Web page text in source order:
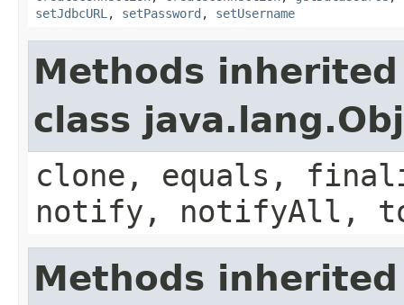
setJdbcURL , setPassword , setUsername
Methods
class
clone, equals,
notify, notifyAll,
Methods